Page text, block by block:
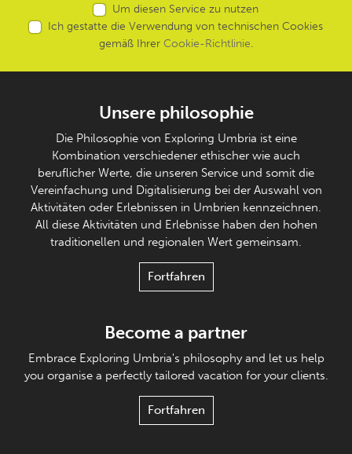
Um diesen Service zu nutzen
Ich gestatte die Verwendung von technischen Cookies
gemäß Ihrer Cookie-Richtlinie.
Unsere philosophie
Die Philosophie von Exploring Umbria ist eine
Kombination verschiedener ethischer wie auch
beruflicher Werte, die unseren Service und somit die
Vereinfachung und Digitalisierung bei der Auswahl von
Aktivitäten oder Erlebnissen in Umbrien kennzeichnen.
All diese Aktivitäten und Erlebnisse haben den hohen
traditionellen und regionalen Wert gemeinsam.
Fortfahren
Become a partner
Embrace Exploring Umbria's philosophy and let us help
you organise a perfectly tailored vacation for your clients.
Fortfahren